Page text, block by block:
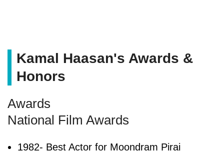
Kamal Haasan's Awards &
Honors
Awards
National Film Awards
1982- Best Actor for Moondram Pirai